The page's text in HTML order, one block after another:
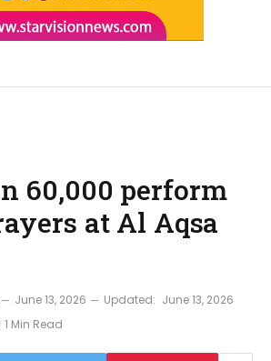
60,000 perform
at Al Aqsa
June 13, 2026 Updated: June 13, 2026
1 Min Read